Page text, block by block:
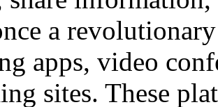
a
apps, video
sites. These